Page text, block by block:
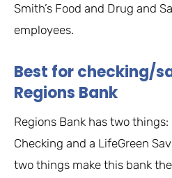
Smith’s Food and Drug and
employees.
Best for checking/
Regions Bank
Regions Bank has two
Checking and a LifeGreen
two things make this bank